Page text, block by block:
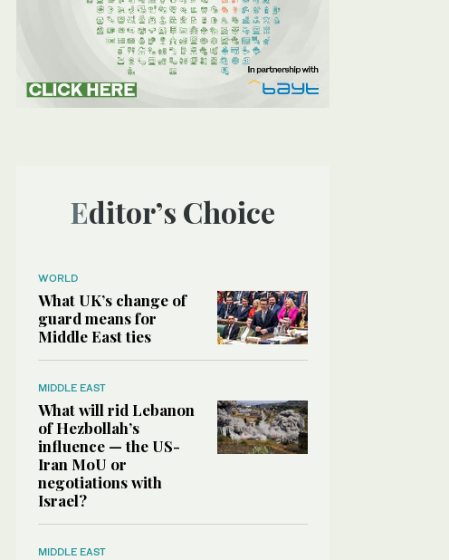
Editor’s Choice
WORLD
What UK’s change of
guard means for
Middle East ties
MIDDLE EAST
What will rid Lebanon
of Hezbollah’s
influence — the US-
Iran MoU or
negotiations with
Israel?
MIDDLE EAST